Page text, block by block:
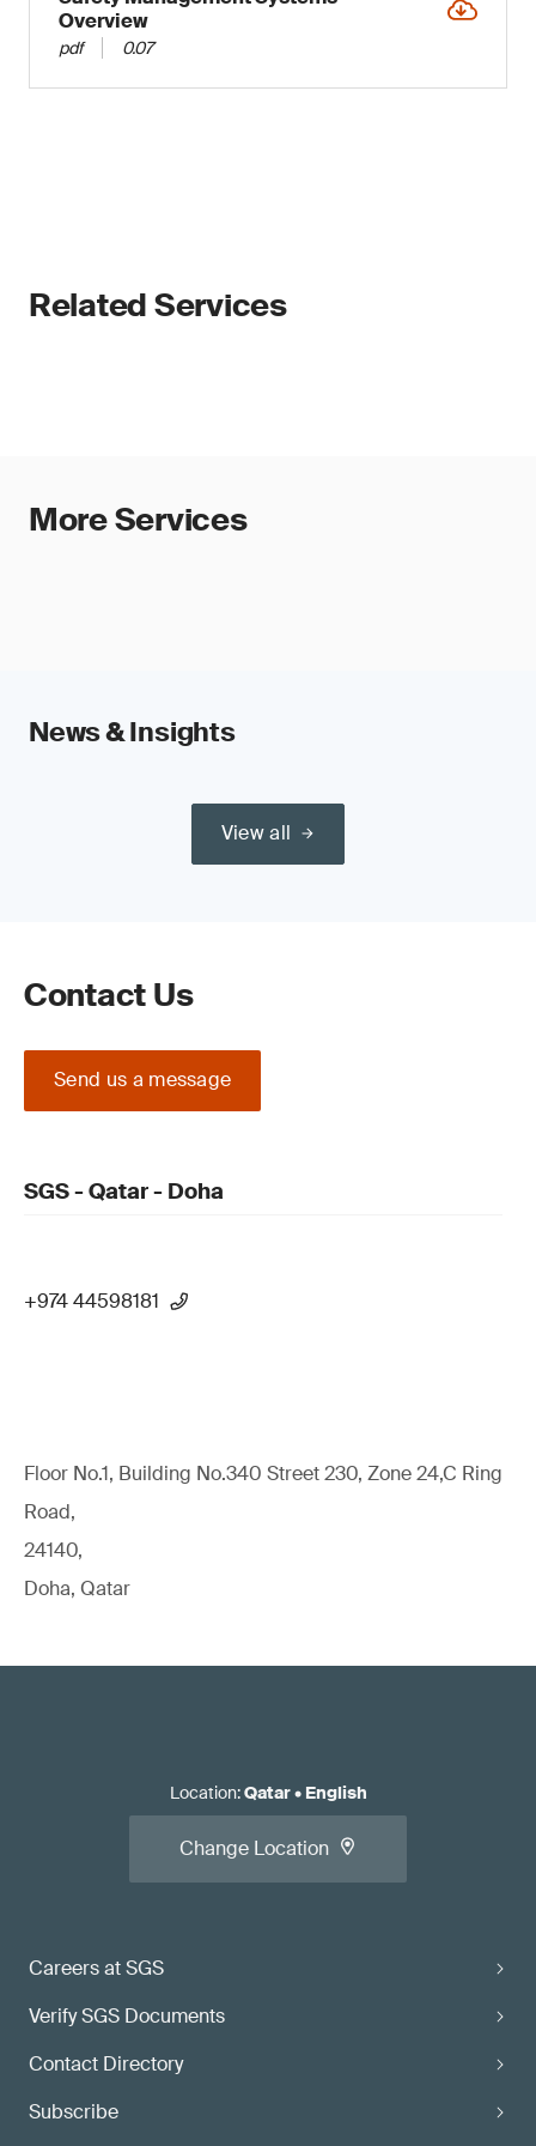
Overview
pdf 0.07
Related Services
More Services
News & Insights
View all
Contact Us
Send us a message
SGS - Qatar - Doha
+974 44598181
Floor No.1, Building No.340 Street 230, Zone 24,C Ring
Road,
24140,
Doha, Qatar
Careers at SGS
Verify SGS Documents
Contact Directory
Subscribe
Location:Qatar• English
Change Location